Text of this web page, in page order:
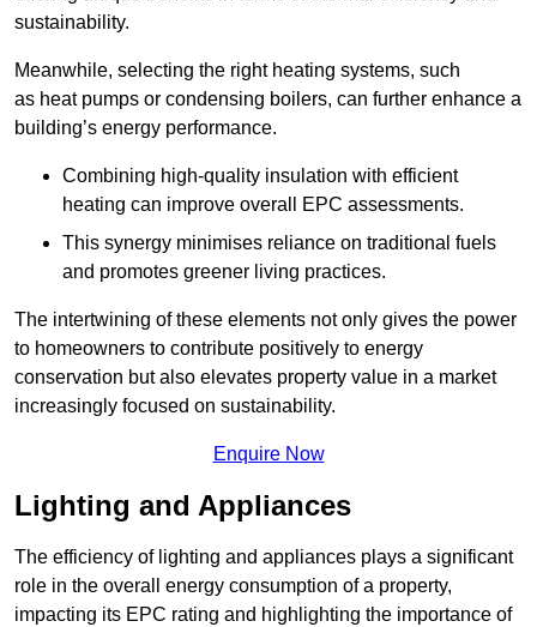
sustainability.
Meanwhile, selecting the right heating systems, such
as heat pumps or condensing boilers, can further enhance a
building’s energy performance.
Combining high-quality insulation with efficient
heating can improve overall EPC assessments.
This synergy minimises reliance on traditional fuels
and promotes greener living practices.
The intertwining of these elements not only gives the power
to homeowners to contribute positively to energy
conservation but also elevates property value in a market
increasingly focused on sustainability.
Enquire Now
Lighting and Appliances
The efficiency of lighting and appliances plays a significant
role in the overall energy consumption of a property,
impacting its EPC rating and highlighting the importance of